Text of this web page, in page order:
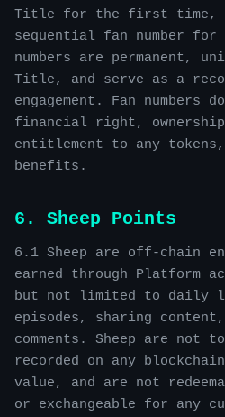
Title for the first time,
sequential fan number
numbers are permanent,
Title, and serve as a
engagement. Fan numbers
financial right,
entitlement to any
benefits.
6. Sheep Points
6.1 Sheep are off-chain
earned through Platform
but not limited to daily
episodes, sharing
comments. Sheep are not
recorded on any
value, and are not
or exchangeable for any